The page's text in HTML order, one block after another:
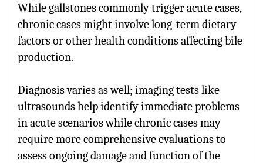
While gallstones commonly trigger acute cases,
chronic cases might involve long-term dietary
factors or other health conditions affecting bile
production.
Diagnosis varies as well; imaging tests like
ultrasounds help identify immediate problems
in acute scenarios while chronic cases may
require more comprehensive evaluations to
assess ongoing damage and function of the